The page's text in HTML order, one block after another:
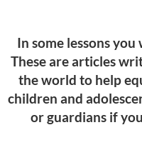
In some lessons
These are articles
the world to help
children and
or guardians if